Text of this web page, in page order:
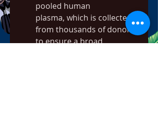
pooled human
plasma, which is collected
from thousands of donors
to ensure a broad